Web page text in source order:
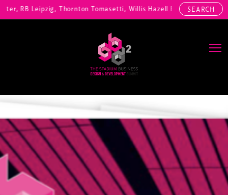
Leipzig, Thornton Tomasetti, Willis Hazell Engineers, Henny
SEARCH
Main Navigation